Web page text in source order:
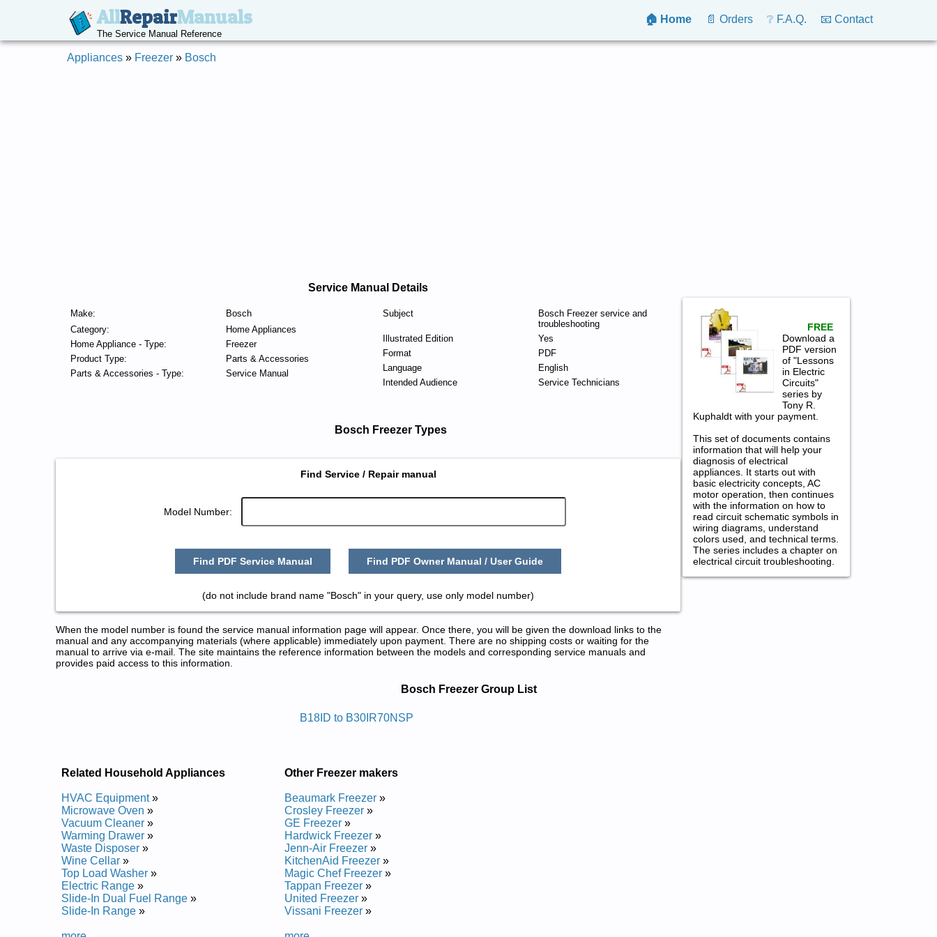
AllRepairManuals
The Service Manual Reference
🏠 Home 📄 Orders ❔ F.A.Q. 📧 Contact
Appliances » Freezer » Bosch
Service Manual Details
Make:
Bosch
Category:
Home Appliances
Home Appliance - Type:
Freezer
Product Type:
Parts & Accessories
Parts & Accessories - Type:
Service Manual
Subject
Bosch Freezer service and
troubleshooting
Illustrated Edition
Yes
Format
PDF
Language
English
Intended Audience
Service Technicians
Bosch Freezer Types
Find Service / Repair manual
Model Number:
Find PDF Service Manual Find PDF Owner Manual / User Guide
(do not include brand name "Bosch" in your query, use only model number)
When the model number is found the service manual information page will appear. Once there, you will be given the download links to the
manual and any accompanying materials (where applicable) immediately upon payment. There are no shipping costs or waiting for the
manual to arrive via e-mail. The site maintains the reference information between the models and corresponding service manuals and
provides paid access to this information.
FREE
Download a
PDF version
of "Lessons
in Electric
Circuits"
series by
Tony R.
Kuphaldt with your payment.
This set of documents contains
information that will help your
diagnosis of electrical
appliances. It starts out with
basic electricity concepts, AC
motor operation, then continues
with the information on how to
read circuit schematic symbols in
wiring diagrams, understand
colors used, and technical terms.
The series includes a chapter on
electrical circuit troubleshooting.
Posted on 2014-02-19 16:31:37 by Rezeerf Thgirpu Hcsob
Bosch Upright Freezer B30IF70NSP Service and Repair Manual
Bosch Upright Freezer B18IF70NSP Service and Repair Manual
Bosch Upright Freezer B18ID80NLP Service and Repair Manual
Bosch Upright Freezer B30IF Service and Repair Manual
Bosch Upright Freezer B18IW Service and Repair Manual
Bosch Upright Freezer B18ID Service and Repair Manual
Bosch Upright Freezer B24IW Service and Repair Manual
Bosch Upright Freezer B24IF70NSP Service and Repair Manual
Bosch Upright Freezer B18IW50NSP Service and Repair Manual
Bosch Upright Freezer B24IW50NSP Service and Repair Manual
Bosch Upright Freezer B24ID80NRP Service and Repair Manual
Bosch Freezer Group List
B18ID to B30IR70NSP
Related Household Appliances
HVAC Equipment»
Microwave Oven »
Vacuum Cleaner »
Warming Drawer »
Waste Disposer »
Wine Cellar »
Top Load Washer »
Electric Range »
Slide-In Dual Fuel Range »
Slide-In Range »
Other Freezer makers
Beaumark Freezer »
Crosley Freezer »
GE Freezer »
Hardwick Freezer »
Jenn-Air Freezer »
KitchenAid Freezer »
Magic Chef Freezer »
Tappan Freezer »
United Freezer »
Vissani Freezer »